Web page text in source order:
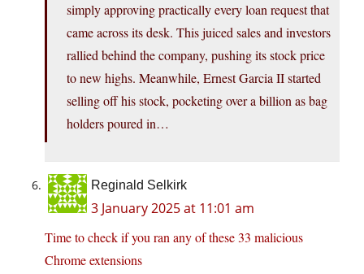
simply approving practically every loan request that
came across its desk. This juiced sales and investors
rallied behind the company, pushing its stock price
to new highs. Meanwhile, Ernest Garcia II started
selling off his stock, pocketing over a billion as bag
holders poured in…
Reginald Selkirk
3 January 2025 at 11:01 am
Time to check if you ran any of these 33 malicious
Chrome extensions